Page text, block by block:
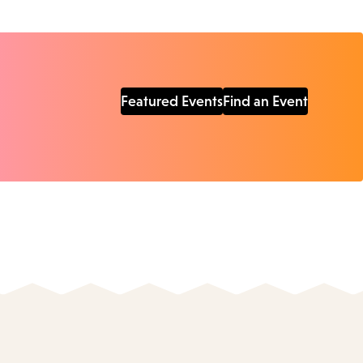
Featured EventsFind an Event